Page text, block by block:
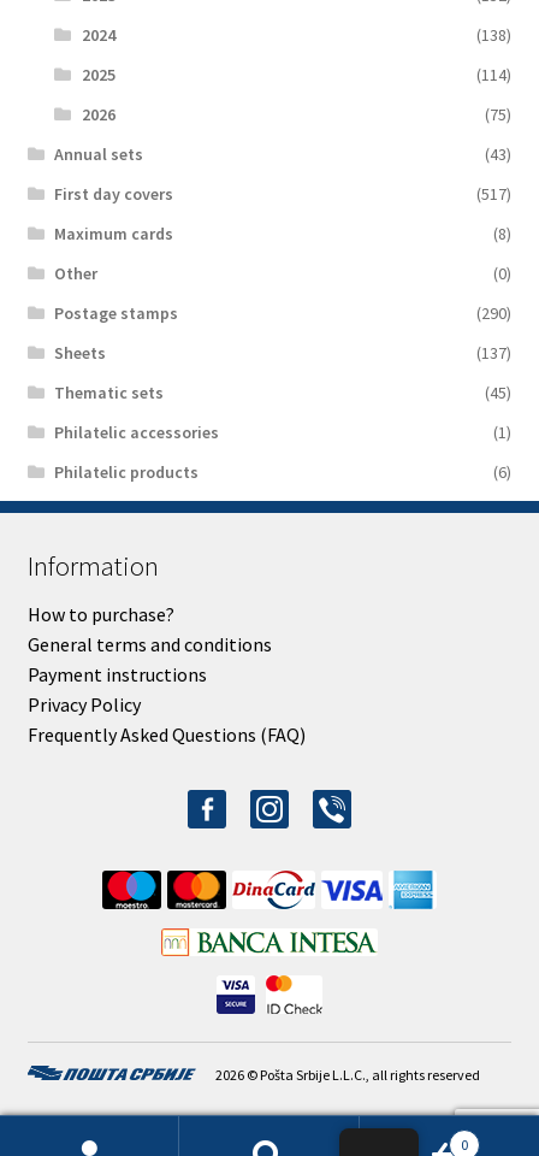
2024
(138)
2025
(114)
2026
(75)
Аnnual sets
(43)
First day covers
(517)
Maximum cards
(8)
Other
(0)
Postage stamps
(290)
Sheets
(137)
Thematic sets
(45)
Philatelic accessories
(1)
Philatelic products
(6)
Information
How to purchase?
General terms and conditions
Payment instructions
Privacy Policy
Frequently Asked Questions (FAQ)
facebook-
alt
instagram
viber
2026 © Pošta Srbije L.L.C., all rights reserved
0